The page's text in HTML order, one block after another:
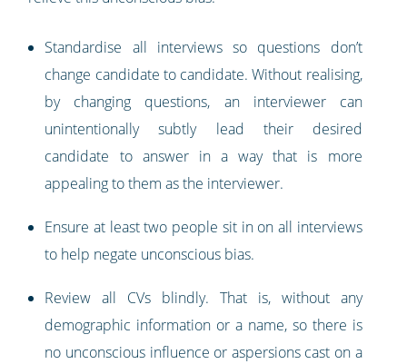
Standardise all interviews so questions don’t
change candidate to candidate. Without realising,
by changing questions, an interviewer can
unintentionally subtly lead their desired
candidate to answer in a way that is more
appealing to them as the interviewer.
Ensure at least two people sit in on all interviews
to help negate unconscious bias.
Review all CVs blindly. That is, without any
demographic information or a name, so there is
no unconscious influence or aspersions cast on a